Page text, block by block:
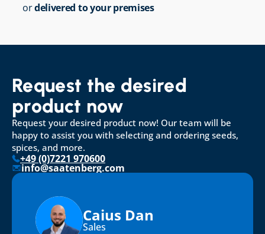
or delivered to your premises
Request the desired
product now
Request your desired product now! Our team will be
happy to assist you with selecting and ordering seeds,
spices, and more.
+49 (0)7221 970600
info@saatenberg.com
Caius Dan
Sales